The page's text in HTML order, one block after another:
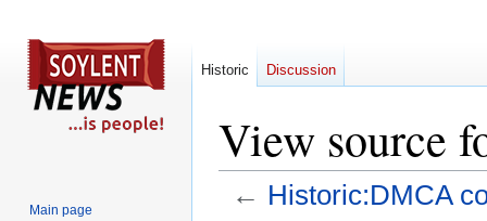
View source
← Historic:DMCA
Historic Discussion
Main page